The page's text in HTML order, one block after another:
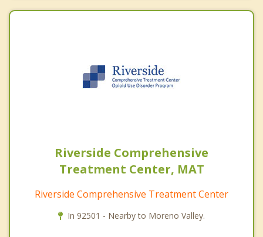
Riverside Comprehensive
Treatment Center, MAT
Riverside Comprehensive Treatment Center
In 92501 - Nearby to Moreno Valley.